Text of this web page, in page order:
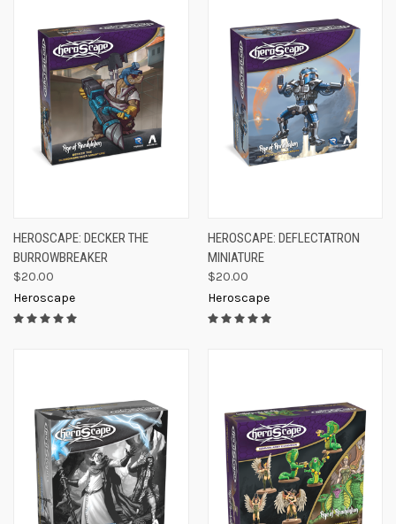
HEROSCAPE: DECKER THE
BURROWBREAKER
$20.00
Heroscape
HEROSCAPE: DEFLECTATRON
MINIATURE
$20.00
Heroscape